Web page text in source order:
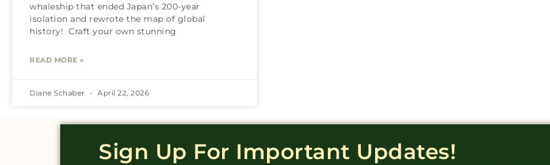
whaleship that ended Japan’s 200-year
isolation and rewrote the map of global
history! Craft your own stunning
READ MORE »
Diane Schaber April 22, 2026
Sign Up For Important Updates!